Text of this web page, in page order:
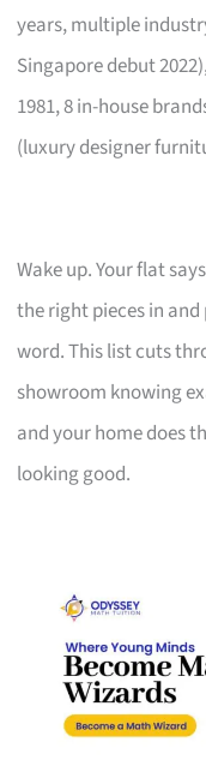
years, multiple
Singapore debut
1981, 8 in-house
(luxury designer
Wake up. Your flat
the right pieces in
word. This list cuts
showroom knowing
and your home does
looking good.